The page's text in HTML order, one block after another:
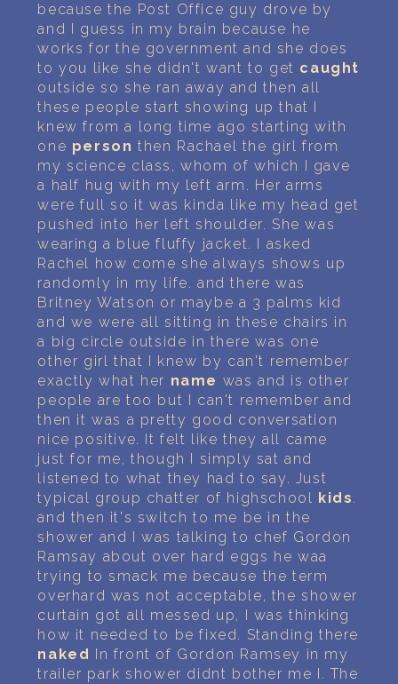
because the Post Office guy drove by
and I guess in my brain because he
works for the government and she does
to you like she didn't want to get caught
outside so she ran away and then all
these people start showing up that I
knew from a long time ago starting with
one person then Rachael the girl from
my science class, whom of which I gave
a half hug with my left arm. Her arms
were full so it was kinda like my head get
pushed into her left shoulder. She was
wearing a blue fluffy jacket. I asked
Rachel how come she always shows up
randomly in my life. and there was
Britney Watson or maybe a 3 palms kid
and we were all sitting in these chairs in
a big circle outside in there was one
other girl that I knew by can't remember
exactly what her name was and is other
people are too but I can't remember and
then it was a pretty good conversation
nice positive. It felt like they all came
just for me, though I simply sat and
listened to what they had to say. Just
typical group chatter of highschool kids.
and then it's switch to me be in the
shower and I was talking to chef Gordon
Ramsay about over hard eggs he waa
trying to smack me because the term
overhard was not acceptable, the shower
curtain got all messed up, I was thinking
how it needed to be fixed. Standing there
naked
In front of Gordon Ramsey in my
trailer park shower didnt bother me I. The